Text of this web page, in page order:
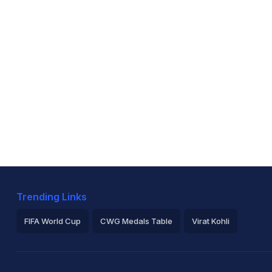
Trending Links
FIFA World Cup CWG Medals Table Virat Kohli